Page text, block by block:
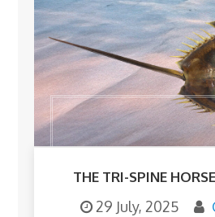
THE TRI-SPINE
29 July, 2025